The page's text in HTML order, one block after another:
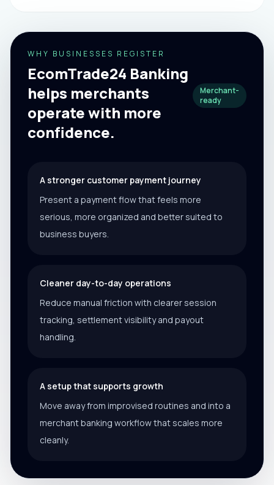
WHY BUSINESSES REGISTER
EcomTrade24 Banking
helps merchants
operate with more
confidence.
Merchant-
ready
A stronger customer payment journey
Present a payment flow that feels more
serious, more organized and better suited to
business buyers.
Cleaner day-to-day operations
Reduce manual friction with clearer session
tracking, settlement visibility and payout
handling.
A setup that supports growth
Move away from improvised routines and into a
merchant banking workflow that scales more
cleanly.